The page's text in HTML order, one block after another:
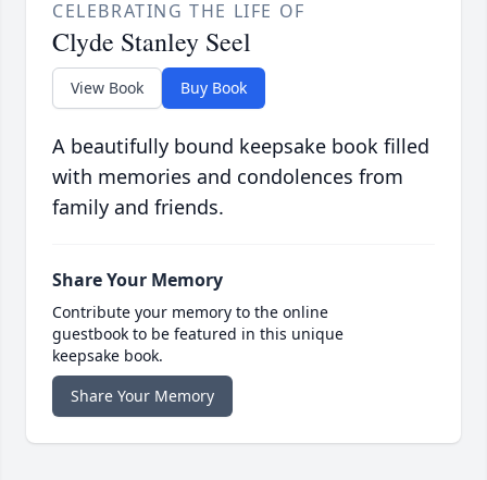
CELEBRATING THE LIFE OF
Clyde Stanley Seel
View Book Buy Book
A beautifully bound keepsake book filled
with memories and condolences from
family and friends.
Share Your Memory
Contribute your memory to the online
guestbook to be featured in this unique
keepsake book.
Share Your Memory